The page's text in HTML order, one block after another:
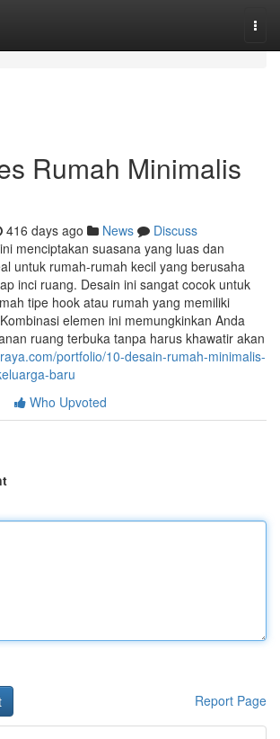
Rumah Minimalis
416 days ago News
Discuss
menciptakan suasana yang luas dan
untuk rumah-rumah kecil yang berusaha
inci ruang. Desain ini sangat cocok untuk
tipe hook atau rumah yang memiliki
elemen ini memungkinkan Anda
ruang terbuka tanpa harus khawatir akan
portfolio/10-desain-rumah-minimalis-
baru
Who Upvoted
Report Page